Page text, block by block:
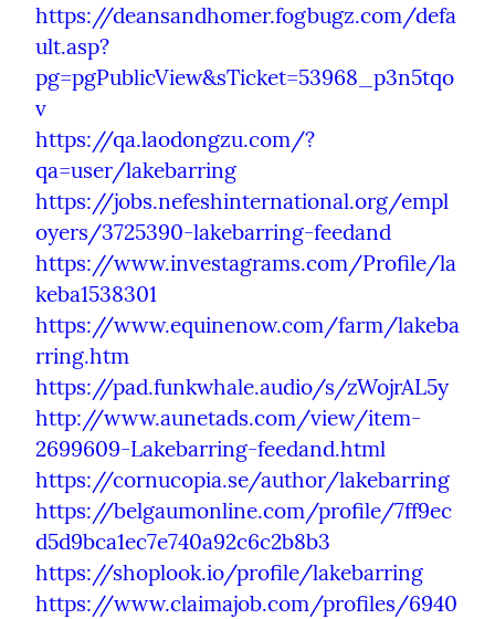
https://deansandhomer.fogbugz.com/defa
ult.asp?
pg=pgPublicView&sTicket=53968_p3n5tqo
v
https://qa.laodongzu.com/?
qa=user/lakebarring
https://jobs.nefeshinternational.org/empl
oyers/3725390-lakebarring-feedand
https://www.investagrams.com/Profile/la
keba1538301
https://www.equinenow.com/farm/lakeba
rring.htm
https://pad.funkwhale.audio/s/zWojrAL5y
http://www.aunetads.com/view/item-
2699609-Lakebarring-feedand.html
https://cornucopia.se/author/lakebarring
https://belgaumonline.com/profile/7ff9ec
d5d9bca1ec7e740a92c6c2b8b3
https://shoplook.io/profile/lakebarring
https://www.claimajob.com/profiles/6940